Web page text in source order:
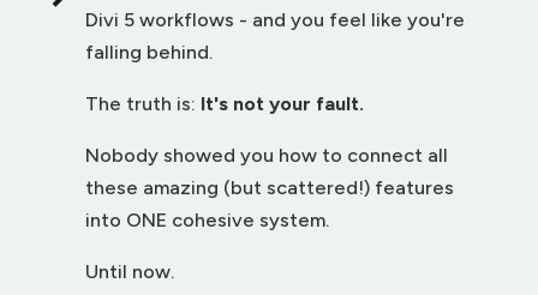
Divi 5 workflows - and you feel like you're
falling behind.
The truth is: It's not your fault.
Nobody showed you how to connect all
these amazing (but scattered!) features
into ONE cohesive system.
Until now.